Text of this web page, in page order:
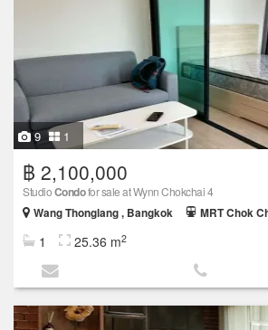
9 1
฿ 2,100,000
StudioCondofor sale at Wynn Chokchai 4
Wang Thonglang , Bangkok
MRT Chok
1 25.36 m2